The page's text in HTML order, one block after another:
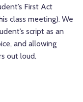
First Act
class meeting). We
script as an
and allowing
out loud.